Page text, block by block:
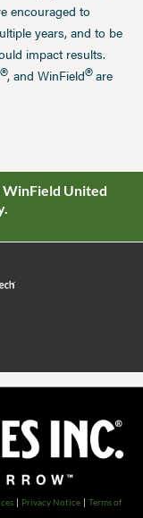
encouraged to
years, and to be
impact results.
®, and WinField®are
United
| Privacy Notice | Terms of